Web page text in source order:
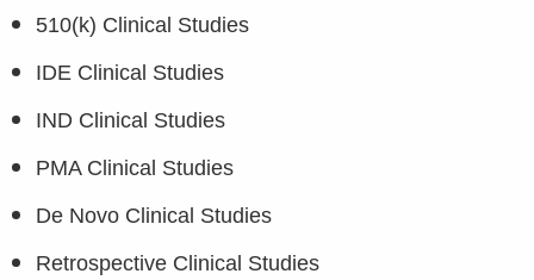
510(k) Clinical Studies
IDE Clinical Studies
IND Clinical Studies
PMA Clinical Studies
De Novo Clinical Studies
Retrospective Clinical Studies